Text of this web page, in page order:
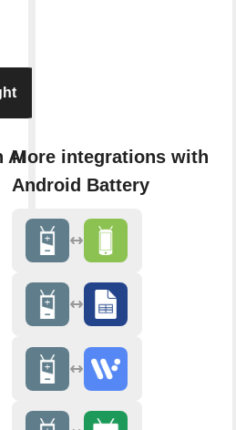
AI
More integrations with
Android Battery